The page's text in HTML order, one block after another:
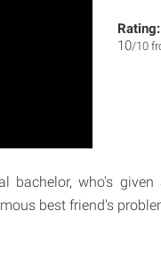
Rating:
10/10
bachelor, who's
best friend's